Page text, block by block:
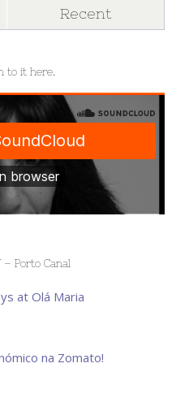
Recent
to it here.
– Porto Canal